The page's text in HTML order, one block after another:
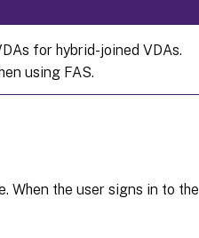
for hybrid-joined VDAs.
using FAS.
When the user signs in to the